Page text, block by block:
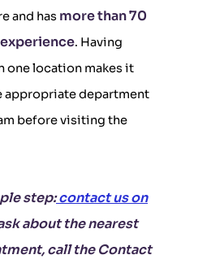
and has more than 70
. Having
one location makes it
appropriate department
before visiting the
step:contact us on
about the nearest
call the Contact